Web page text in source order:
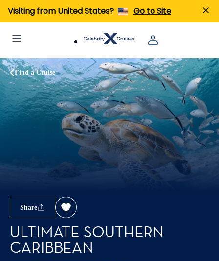
Visiting from United States? Go to Site
Find a Cruise
Share
ULTIMATE SOUTHERN
CARIBBEAN